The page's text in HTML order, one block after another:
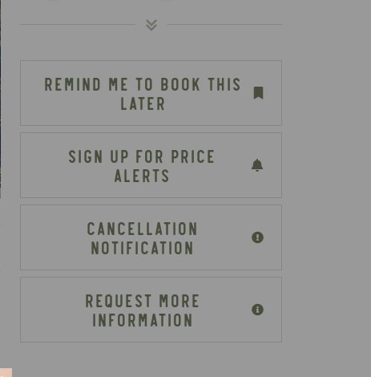
REMIND ME TO BOOK THIS
LATER
SIGN UP FOR PRICE
ALERTS
CANCELLATION
NOTIFICATION
REQUEST MORE
INFORMATION